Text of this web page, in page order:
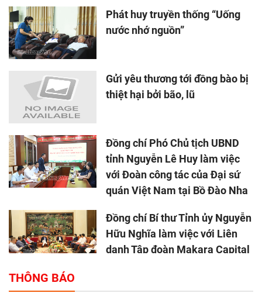
Phát huy truyền thống “Uống
nước nhớ nguồn”
Gửi yêu thương tới đồng bào bị
thiệt hại bởi bão, lũ
Đồng chí Phó Chủ tịch UBND
tỉnh Nguyễn Lê Huy làm việc
với Đoàn công tác của Đại sứ
quán Việt Nam tại Bồ Đào Nha
Đồng chí Bí thư Tỉnh ủy Nguyễn
Hữu Nghĩa làm việc với Liên
danh Tập đoàn Makara Capital
Tổng thu ngân sách nhà nước 9
THÔNG BÁO